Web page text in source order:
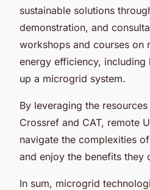
sustainable solutions
demonstration, and
workshops and courses on
energy efficiency,
up a microgrid system.
By leveraging the
Crossref and CAT, remote
navigate the complexities
and enjoy the benefits they
In sum, microgrid